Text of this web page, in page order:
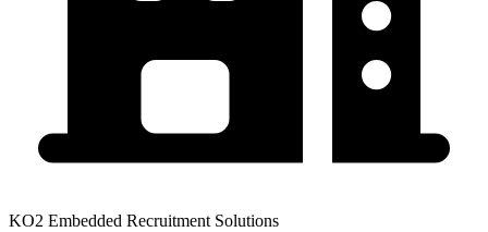
KO2 Embedded Recruitment Solutions